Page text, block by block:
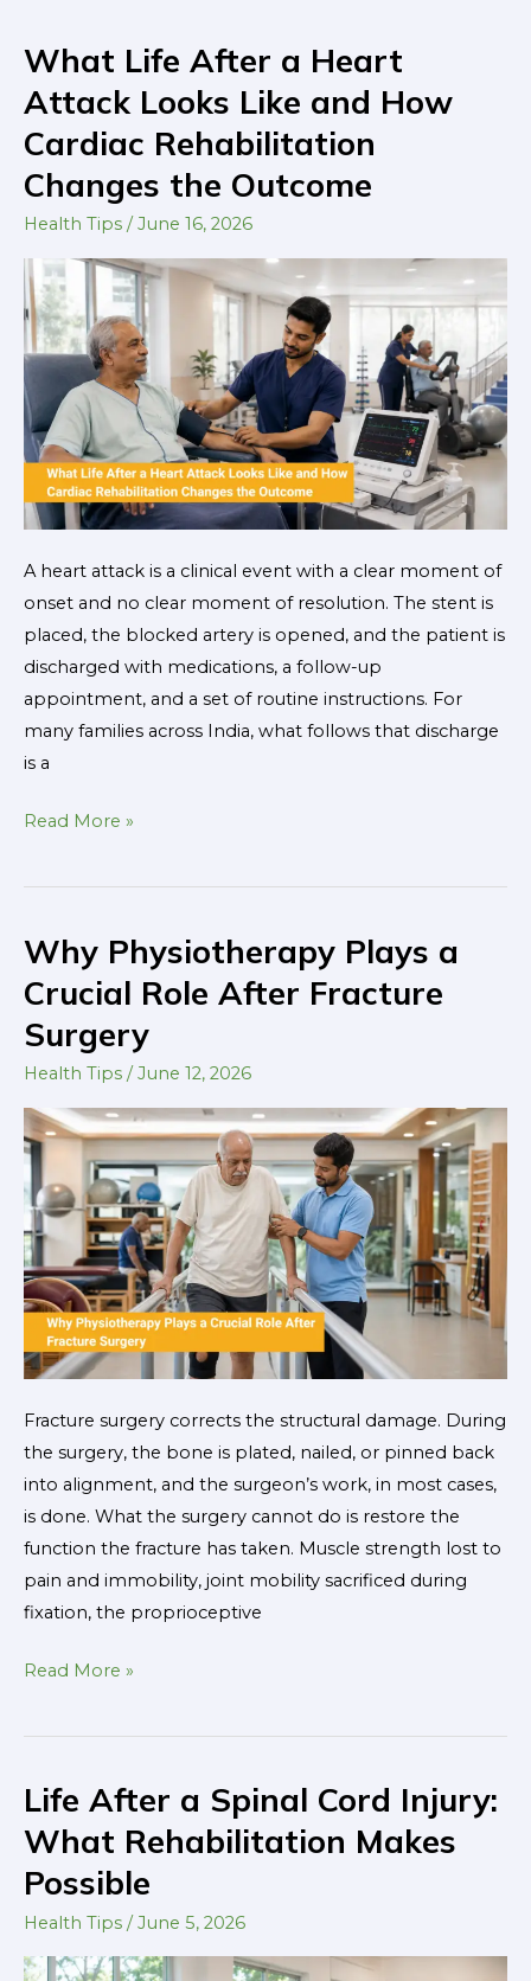
What Life After a Heart
Attack Looks Like and How
Cardiac Rehabilitation
Changes the Outcome
Health Tips / June 16, 2026
A heart attack is a clinical event with a clear moment of
onset and no clear moment of resolution. The stent is
placed, the blocked artery is opened, and the patient is
discharged with medications, a follow-up
appointment, and a set of routine instructions. For
many families across India, what follows that discharge
is a
What
Life
After
a
Heart
Attack
Like
and
How
Cardiac
Rehabilitation
Changes
the
Outcome
Read More »
Why Physiotherapy Plays a
Crucial Role After Fracture
Surgery
Health Tips /June 12, 2026
Fracture surgery corrects the structural damage. During
the surgery, the bone is plated, nailed, or pinned back
into alignment, and the surgeon’s work, in most cases,
is done. What the surgery cannot do is restore the
function the fracture has taken. Muscle strength lost to
pain and immobility, joint mobility sacrificed during
fixation, the proprioceptive
Why
Physiotherapy
Plays
a
Crucial
Role
After
Fracture
Surgery
Read More »
Life After a Spinal Cord Injury:
What Rehabilitation Makes
Possible
Health Tips /June 5, 2026
Life
After
a
Spinal
Cord
Injury: